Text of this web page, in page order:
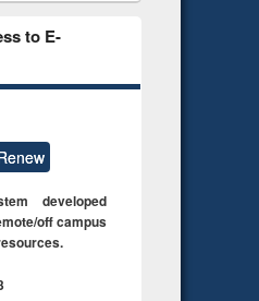
to E-
developed
off campus